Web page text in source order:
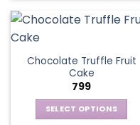
Chocolate Truffle Fruit
Cake
799
SELECT OPTIONS